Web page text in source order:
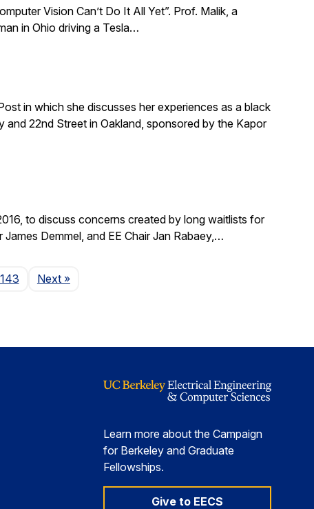
Vision Can’t Do It All Yet”. Prof. Malik, a
in Ohio driving a Tesla…
in which she discusses her experiences as a black
22nd Street in Oakland, sponsored by the Kapor
to discuss concerns created by long waitlists for
Demmel, and EE Chair Jan Rabaey,…
143 NextPage
»
Learn more about the Campaign
for Berkeley and Graduate
Fellowships.
Give to EECS